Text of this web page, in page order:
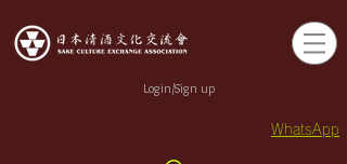
Login/Sign up
WhatsApp